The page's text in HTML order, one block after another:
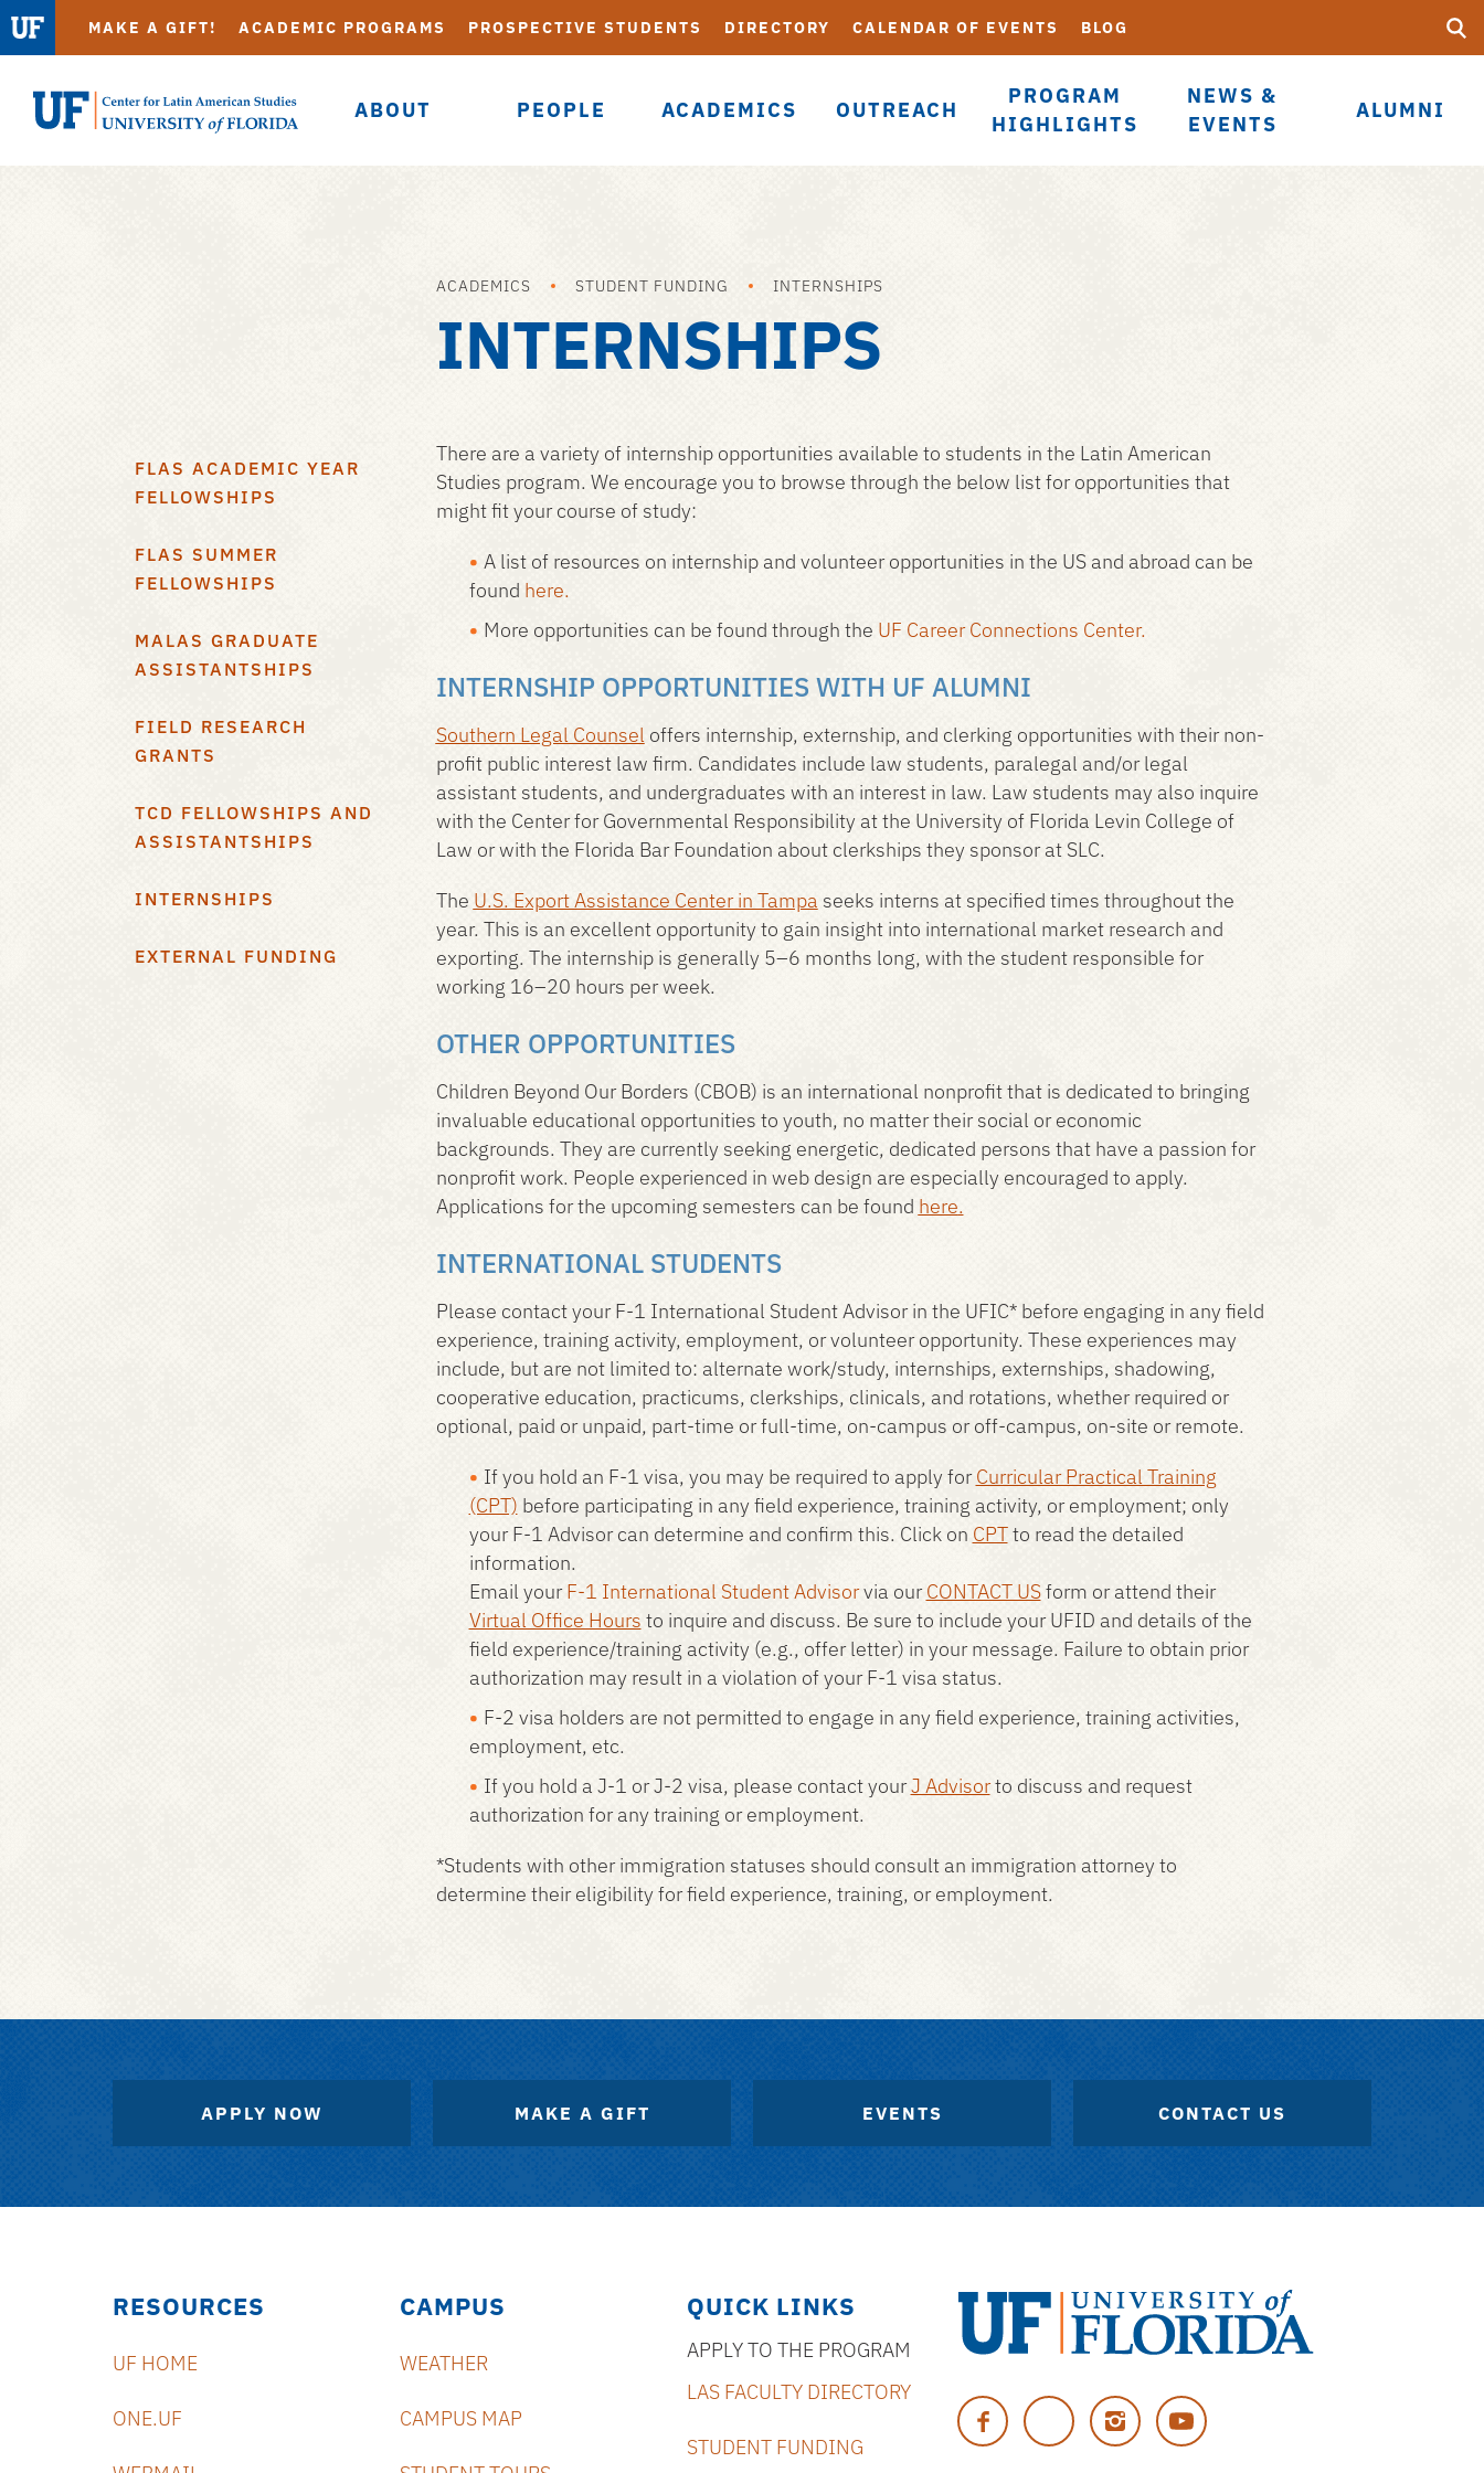
ABOUT PEOPLE ACADEMICS OUTREACH
PROGRAM
HIGHLIGHTS
NEWS &
EVENTS
ALUMNI
MAKE A GIFT! ACADEMIC PROGRAMS PROSPECTIVE STUDENTS DIRECTORY CALENDAR OF EVENTS BLOG
UF
ACADEMICS STUDENT FUNDING INTERNSHIPS
INTERNSHIPS
FLAS ACADEMIC YEAR
FELLOWSHIPS
FLAS SUMMER
FELLOWSHIPS
MALAS GRADUATE
ASSISTANTSHIPS
FIELD RESEARCH
GRANTS
TCD FELLOWSHIPS AND
ASSISTANTSHIPS
INTERNSHIPS
EXTERNAL FUNDING
There are a variety of internship opportunities available to students in the Latin American
Studies program. We encourage you to browse through the below list for opportunities that
might fit your course of study:
A list of resources on internship and volunteer opportunities in the US and abroad can be
found here.
More opportunities can be found through the UF Career Connections Center.
INTERNSHIP OPPORTUNITIES WITH UF ALUMNI
Southern Legal Counseloffers internship, externship, and clerking opportunities with their non-
profit public interest law firm. Candidates include law students, paralegal and/or legal
assistant students, and undergraduates with an interest in law. Law students may also inquire
with the Center for Governmental Responsibility at the University of Florida Levin College of
Law or with the Florida Bar Foundation about clerkships they sponsor at SLC.
The U.S. Export Assistance Center in Tampa seeks interns at specified times throughout the
year. This is an excellent opportunity to gain insight into international market research and
exporting. The internship is generally 5–6 months long, with the student responsible for
working 16–20 hours per week.
OTHER OPPORTUNITIES
Children Beyond Our Borders (CBOB) is an international nonprofit that is dedicated to bringing
invaluable educational opportunities to youth, no matter their social or economic
backgrounds. They are currently seeking energetic, dedicated persons that have a passion for
nonprofit work. People experienced in web design are especially encouraged to apply.
Applications for the upcoming semesters can be found here.
INTERNATIONAL STUDENTS
Please contact your F-1 International Student Advisor in the UFIC* before engaging in any field
experience, training activity, employment, or volunteer opportunity. These experiences may
include, but are not limited to: alternate work/study, internships, externships, shadowing,
cooperative education, practicums, clerkships, clinicals, and rotations, whether required or
optional, paid or unpaid, part-time or full-time, on-campus or off-campus, on-site or remote.
If you hold an F-1 visa, you may be required to apply forCurricular Practical Training
(CPT) before participating in any field experience, training activity, or employment; only
your F-1 Advisor can determine and confirm this. Click on CPTto read the detailed
information.
Email yourF-1 International Student Advisorvia ourCONTACT USform or attend their
Virtual Office Hours to inquire and discuss. Be sure to include your UFID and details of the
field experience/training activity (e.g., offer letter) in your message. Failure to obtain prior
authorization may result in a violation of your F-1 visa status.
F-2 visa holders are not permitted to engage in any field experience, training activities,
employment, etc.
If you hold a J-1 or J-2 visa, please contact yourJ Advisorto discuss and request
authorization for any training or employment.
*Students with other immigration statuses should consult an immigration attorney to
determine their eligibility for field experience, training, or employment.
APPLY NOW MAKE A GIFT EVENTS CONTACT US
of
Florida
FacebookTwitter InstagramYouTube
RESOURCES
UF HOME
ONE.UF
CAMPUS
WEATHER
CAMPUS MAP
QUICK LINKS
APPLY TO THE PROGRAM
LAS FACULTY DIRECTORY
STUDENT FUNDING